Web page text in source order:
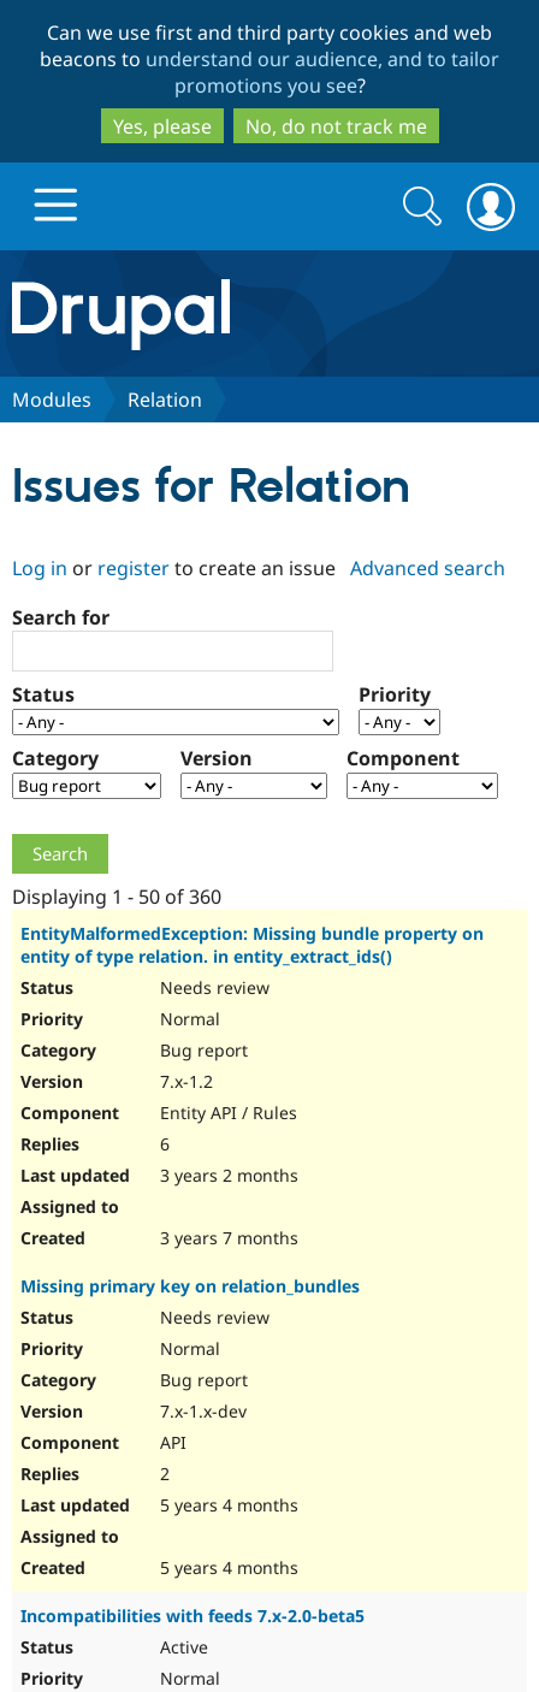
to
main
content
to
search
Can we use first and third party cookies and web
beacons to understand our audience, and to tailor
promotions you see?
Yes, please
No, do not track me
Drupal.org home
Discover Drupal
Case
Drupal for
Government
Getting
Local
Drupal
Become a
Certified
Find a
Partner
Community
About the
Community
How to
Events
Support Drupal
The Drupal
Association
Become a
Get Started
Try Hosting
Search
form
Search
Modules Relation
Issues for Relation
Log in or registerto create an issue Advanced search
Search for
Status Priority
Category Version Component
Displaying 1 - 50 of 360
EntityMalformedException: Missing bundle property on
entity of type relation. in entity_extract_ids()
Needs review
Normal
Bug report
7.x-1.2
Entity API / Rules
6
3 years 2 months
3 years 7 months
Missing primary key on relation_bundles
Needs review
Normal
Bug report
7.x-1.x-dev
API
2
5 years 4 months
5 years 4 months
Incompatibilities with feeds 7.x-2.0-beta5
Active
Normal